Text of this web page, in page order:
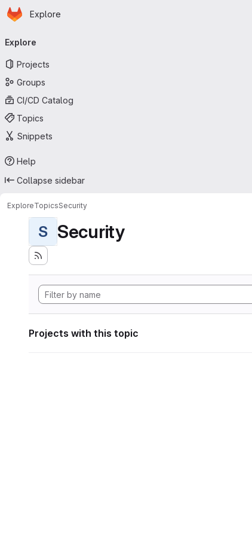
Skip to main content
Homepage
Explore
navigation
Explore
Projects
Groups
CI/CD Catalog
Topics
Snippets
Help
Collapse sidebar
ExploreTopicsSecurity
S Security
Projects with this topic